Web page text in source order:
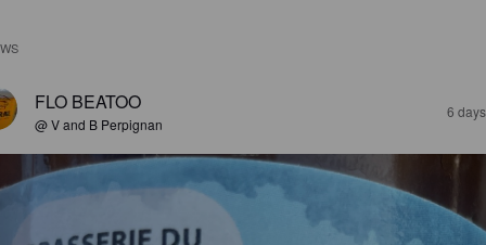
FLO BEATOO
@ V and B Perpignan
6